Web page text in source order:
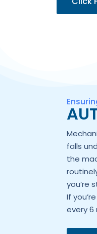
falls
the
you’re
If
every 6